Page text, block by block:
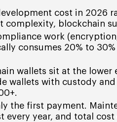
cost in 2026
complexity, blockchain
work
consumes 20% to
wallets sit at the
wallets with custody
the first payment.
every year, and total